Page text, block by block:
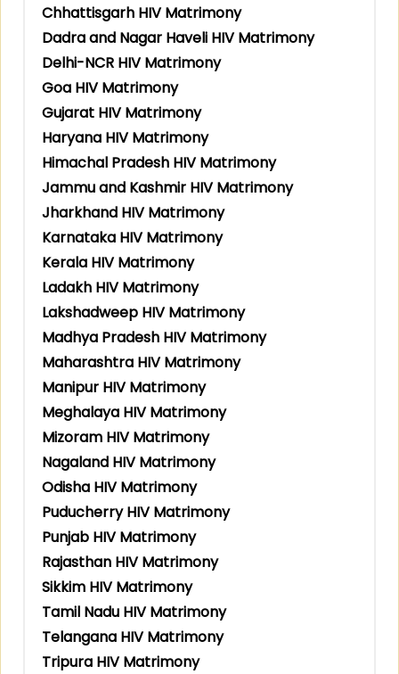
Chhattisgarh HIV Matrimony
Dadra and Nagar Haveli HIV Matrimony
Delhi-NCR HIV Matrimony
Goa HIV Matrimony
Gujarat HIV Matrimony
Haryana HIV Matrimony
Himachal Pradesh HIV Matrimony
Jammu and Kashmir HIV Matrimony
Jharkhand HIV Matrimony
Karnataka HIV Matrimony
Kerala HIV Matrimony
Ladakh HIV Matrimony
Lakshadweep HIV Matrimony
Madhya Pradesh HIV Matrimony
Maharashtra HIV Matrimony
Manipur HIV Matrimony
Meghalaya HIV Matrimony
Mizoram HIV Matrimony
Nagaland HIV Matrimony
Odisha HIV Matrimony
Puducherry HIV Matrimony
Punjab HIV Matrimony
Rajasthan HIV Matrimony
Sikkim HIV Matrimony
Tamil Nadu HIV Matrimony
Telangana HIV Matrimony
Tripura HIV Matrimony